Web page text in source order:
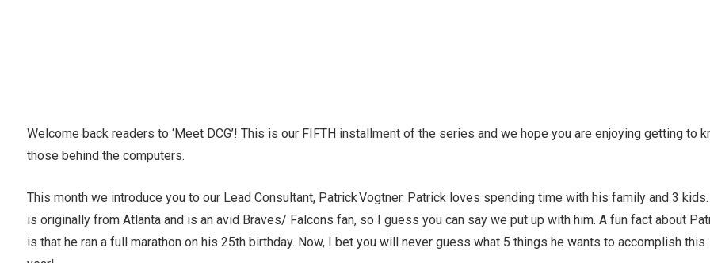
Welcome back readers to ‘Meet DCG’! This is our FIFTH installment of the series and we hope you are enjoying getting to
those behind the computers.
This month we introduce you to our Lead Consultant, Patrick Vogtner. Patrick loves spending time with his family and 3
is originally from Atlanta and is an avid Braves/ Falcons fan, so I guess you can say we put up with him. A fun fact about
is that he ran a full marathon on his 25th birthday. Now, I bet you will never guess what 5 things he wants to accomplish this